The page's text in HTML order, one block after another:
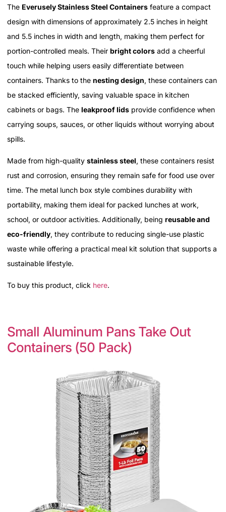
The Everusely Stainless Steel Containers feature a compact
design with dimensions of approximately 2.5 inches in height
and 5.5 inches in width and length, making them perfect for
portion-controlled meals. Their bright colors add a cheerful
touch while helping users easily differentiate between
containers. Thanks to the nesting design, these containers can
be stacked efficiently, saving valuable space in kitchen
cabinets or bags. The leakproof lids provide confidence when
carrying soups, sauces, or other liquids without worrying about
spills.
Made from high-quality stainless steel, these containers resist
rust and corrosion, ensuring they remain safe for food use over
time. The metal lunch box style combines durability with
portability, making them ideal for packed lunches at work,
school, or outdoor activities. Additionally, being reusable and
eco-friendly, they contribute to reducing single-use plastic
waste while offering a practical meal kit solution that supports a
sustainable lifestyle.
To buy this product, click here.
Small Aluminum Pans Take Out
Containers (50 Pack)